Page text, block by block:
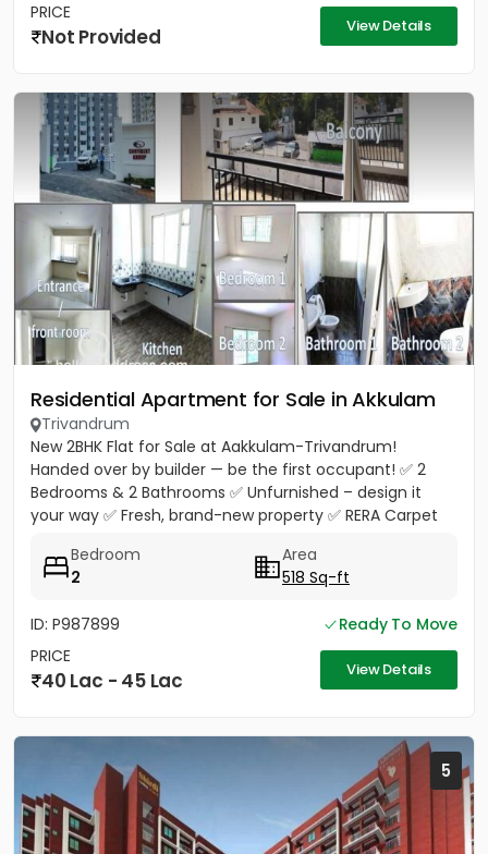
PRICE
Not Provided View Details
Residential Apartment for Sale in Akkulam
Trivandrum
New 2BHK Flat for Sale at Aakkulam-Trivandrum!
Handed over by builder — be the first occupant! ✅ 2
Bedrooms & 2 Bathrooms ✅ Unfurnished – design it
your way ✅ Fresh, brand-new property ✅ RERA Carpet
Bedroom
2
Area
518 Sq-ft
ID: P987899
Ready To Move
PRICE
40 Lac - 45 Lac View Details
5